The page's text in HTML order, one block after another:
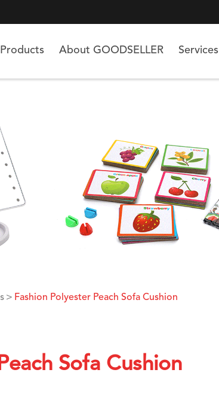
Products About GOODSELLER Services
Fashion Polyester Peach Sofa Cushion
Sofa Cushion